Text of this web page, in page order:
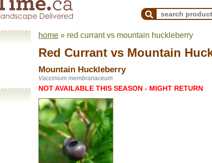
Search
home » red currant vs mountain huckleberry
Red Currant vs Mountain
Mountain Huckleberry
Vaccinium membranaceum
NOT AVAILABLE THIS SEASON - MIGHT RETURN